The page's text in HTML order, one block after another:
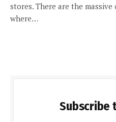
stores. There are the
where…
Subscribe